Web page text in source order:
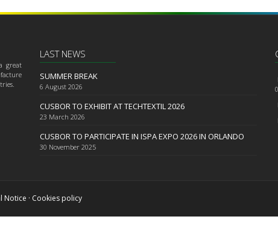
great
LAST NEWS
SUMMER BREAK
6 August 2026
CUSBOR TO EXHIBIT AT TECHTEXTIL 2026
23 March 2026
CUSBOR TO PARTICIPATE IN ISPA EXPO 2026 IN ORLANDO
30 November 2025
Notice · Cookies policy